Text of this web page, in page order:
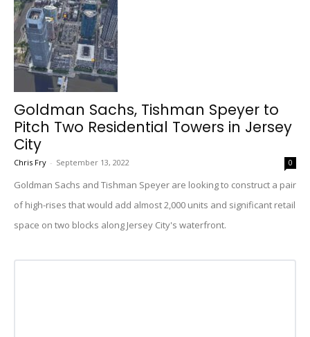
Goldman Sachs, Tishman Speyer to
Pitch Two Residential Towers in Jersey
City
Chris Fry - September 13, 2022 0
Goldman Sachs and Tishman Speyer are looking to construct a pair
of high-rises that would add almost 2,000 units and significant retail
space on two blocks along Jersey City's waterfront.